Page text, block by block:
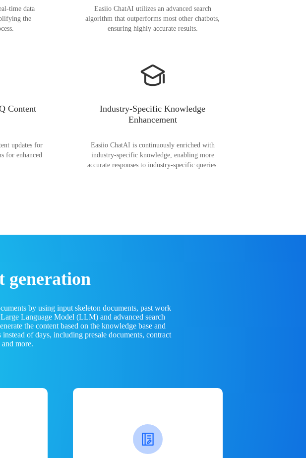
time data
the
Easiio ChatAI utilizes an advanced search
algorithm that outperforms most other chatbots,
ensuring highly accurate results.
Content
updates for
for enhanced
Industry-Specific Knowledge
Enhancement
Easiio ChatAI is continuously enriched with
industry-specific knowledge, enabling more
accurate responses to industry-specific queries.
generation
by using input skeleton documents, past work
Language Model (LLM) and advanced search
the content based on the knowledge base and
of days, including presale documents, contract
more.